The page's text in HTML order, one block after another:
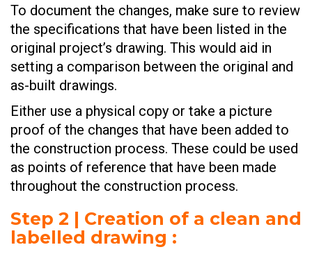
To document the changes, make sure to review
the specifications that have been listed in the
original project’s drawing. This would aid in
setting a comparison between the original and
as-built drawings.
Either use a physical copy or take a picture
proof of the changes that have been added to
the construction process. These could be used
as points of reference that have been made
throughout the construction process.
Step 2 | Creation of a clean and
labelled drawing :